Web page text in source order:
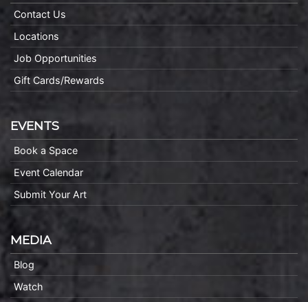
Contact Us
Locations
Job Opportunities
Gift Cards/Rewards
EVENTS
Book a Space
Event Calendar
Submit Your Art
MEDIA
Blog
Watch